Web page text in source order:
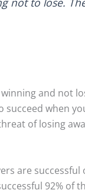
and not
when
of losing
are
92% of